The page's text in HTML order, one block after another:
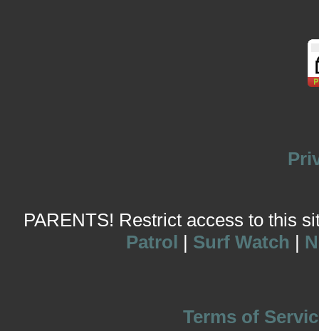
PARENTS! Restrict access to this
Patrol | Surf Watch |
Terms of